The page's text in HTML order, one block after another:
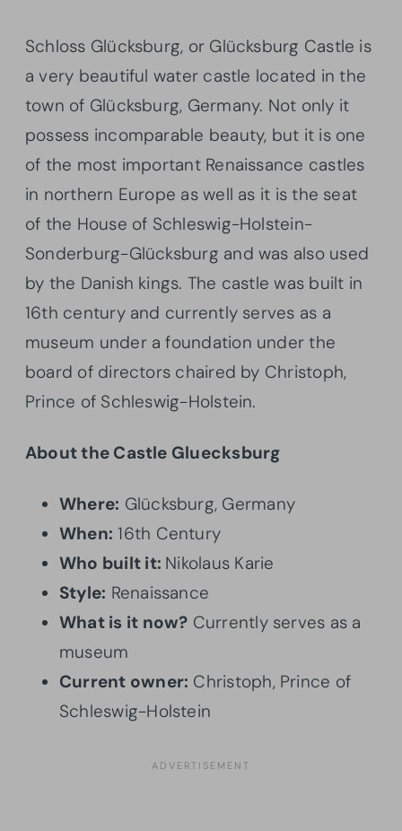
Schloss Glücksburg, or Glücksburg Castle is
a very beautiful water castle located in the
town of Glücksburg, Germany. Not only it
possess incomparable beauty, but it is one
of the most important Renaissance castles
in northern Europe as well as it is the seat
of the House of Schleswig-Holstein-
Sonderburg-Glücksburg and was also used
by the Danish kings. The castle was built in
16th century and currently serves as a
museum under a foundation under the
board of directors chaired by Christoph,
Prince of Schleswig-Holstein.
About the Castle Gluecksburg
Where: Glücksburg, Germany
When: 16th Century
Who built it: Nikolaus Karie
Style: Renaissance
What is it now? Currently serves as a
museum
Current owner: Christoph, Prince of
Schleswig-Holstein